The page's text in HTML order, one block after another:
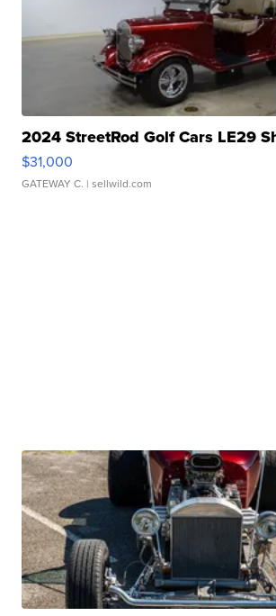
2024 StreetRod Golf Cars LE29
$31,000
GATEWAY C. | sellwild.com